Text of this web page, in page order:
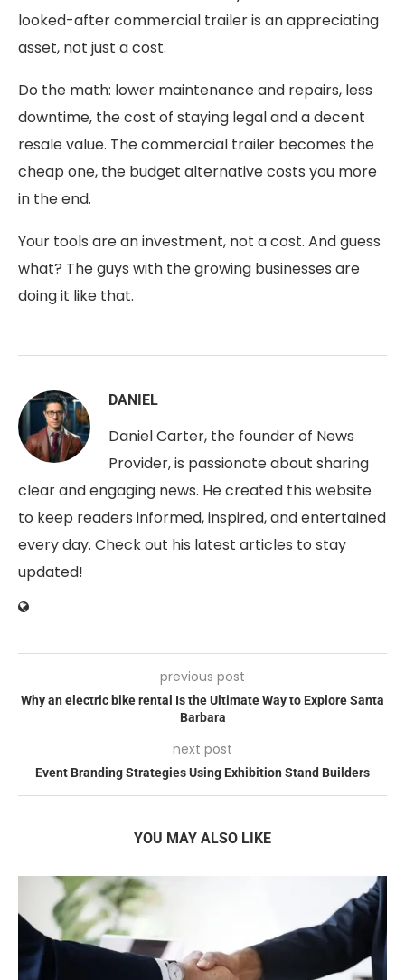
looked-after commercial trailer is an appreciating
asset, not just a cost.
Do the math: lower maintenance and repairs, less
downtime, the cost of staying legal and a decent
resale value. The commercial trailer becomes the
cheap one, the budget alternative costs you more
in the end.
Your tools are an investment, not a cost. And guess
what? The guys with the growing businesses are
doing it like that.
DANIEL
Daniel Carter, the founder of News
Provider, is passionate about sharing
clear and engaging news. He created this website
to keep readers informed, inspired, and entertained
every day. Check out his latest articles to stay
updated!
previous post
Why an electric bike rental Is the Ultimate Way to Explore Santa
Barbara
next post
Event Branding Strategies Using Exhibition Stand Builders
YOU MAY ALSO LIKE